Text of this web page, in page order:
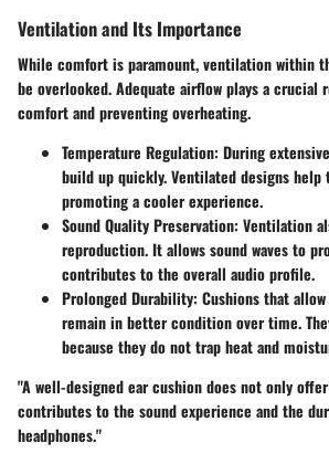
Ventilation and Its Importance
While comfort is paramount, ventilation within
be overlooked. Adequate airflow plays a crucial
comfort and preventing overheating.
Temperature Regulation: During
build up quickly. Ventilated designs help
promoting a cooler experience.
Sound Quality Preservation: Ventilation
reproduction. It allows sound waves to
contributes to the overall audio profile.
Prolonged Durability: Cushions that
remain in better condition over time.
because they do not trap heat and
"A well-designed ear cushion does not only
contributes to the sound experience and the
headphones."